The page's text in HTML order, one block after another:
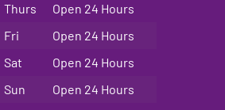
Thurs
Open 24 Hours
Fri
Open 24 Hours
Sat
Open 24 Hours
Sun
Open 24 Hours